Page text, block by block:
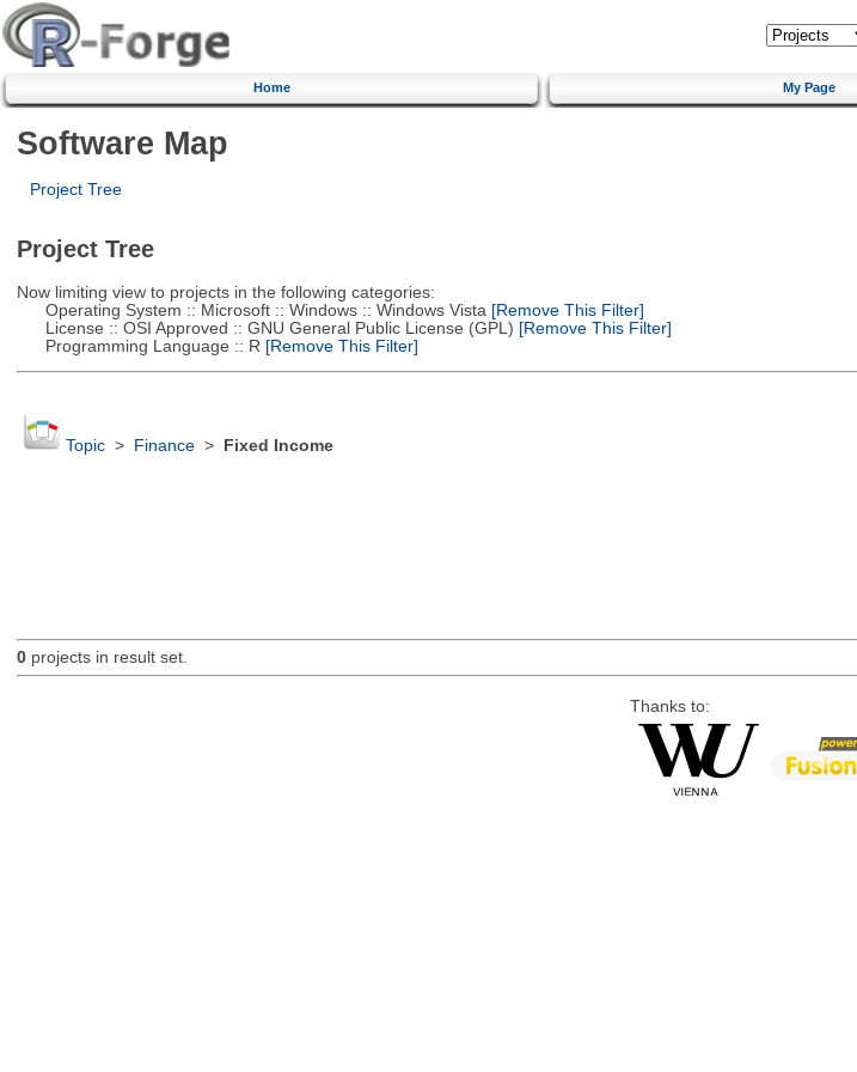
Home My Page
Software Map
Project Tree
Project Tree
Now limiting view to projects in the following categories:
Operating System :: Microsoft :: Windows :: Windows Vista [Remove This Filter]
License :: OSI Approved :: GNU General Public License (GPL) [Remove This Filter]
Programming Language :: R [Remove This Filter]
Topic> Finance> Fixed Income
0projects in result set.
Thanks to: